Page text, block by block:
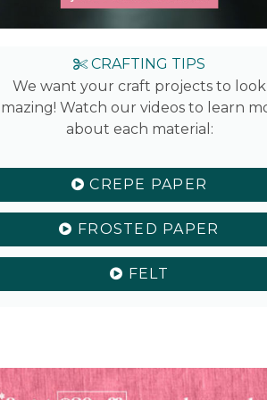
CRAFTING TIPS
We want your craft projects to look
Watch our videos to learn
about each material:
CREPE PAPER
FROSTED PAPER
FELT